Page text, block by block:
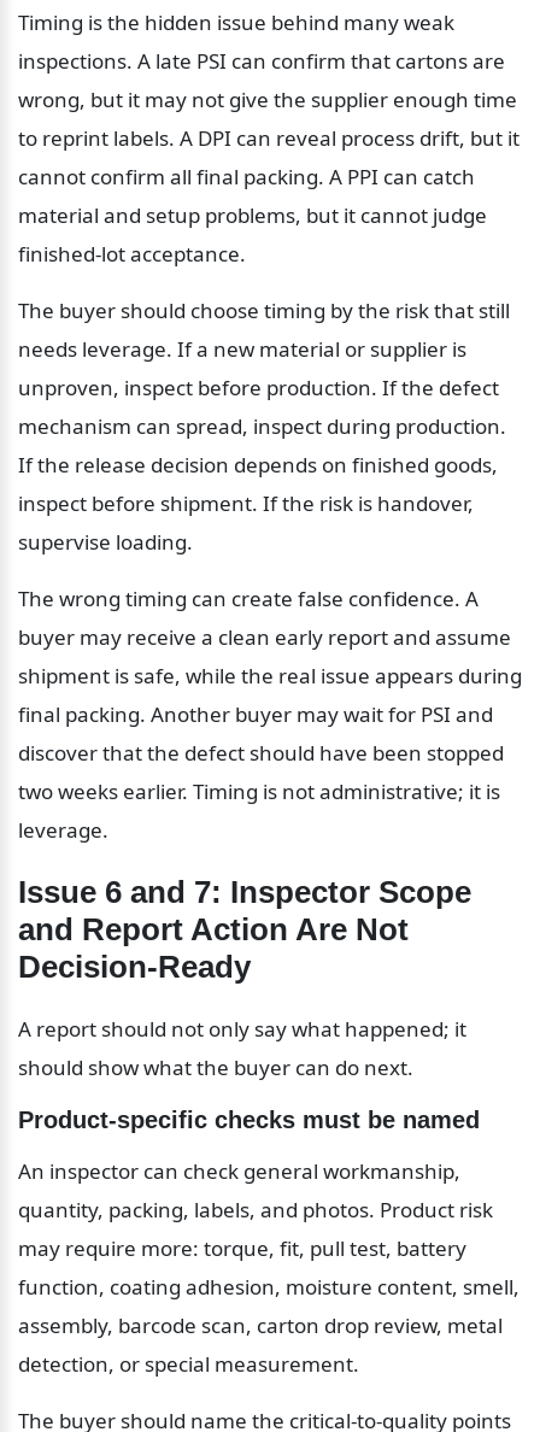
Timing is the hidden issue behind many weak
inspections. A late PSI can confirm that cartons are
wrong, but it may not give the supplier enough time
to reprint labels. A DPI can reveal process drift, but it
cannot confirm all final packing. A PPI can catch
material and setup problems, but it cannot judge
finished-lot acceptance.
The buyer should choose timing by the risk that still
needs leverage. If a new material or supplier is
unproven, inspect before production. If the defect
mechanism can spread, inspect during production.
If the release decision depends on finished goods,
inspect before shipment. If the risk is handover,
supervise loading.
The wrong timing can create false confidence. A
buyer may receive a clean early report and assume
shipment is safe, while the real issue appears during
final packing. Another buyer may wait for PSI and
discover that the defect should have been stopped
two weeks earlier. Timing is not administrative; it is
leverage.
Issue 6 and 7: Inspector Scope
and Report Action Are Not
Decision-Ready
A report should not only say what happened; it
should show what the buyer can do next.
Product-specific checks must be named
An inspector can check general workmanship,
quantity, packing, labels, and photos. Product risk
may require more: torque, fit, pull test, battery
function, coating adhesion, moisture content, smell,
assembly, barcode scan, carton drop review, metal
detection, or special measurement.
The buyer should name the critical-to-quality points